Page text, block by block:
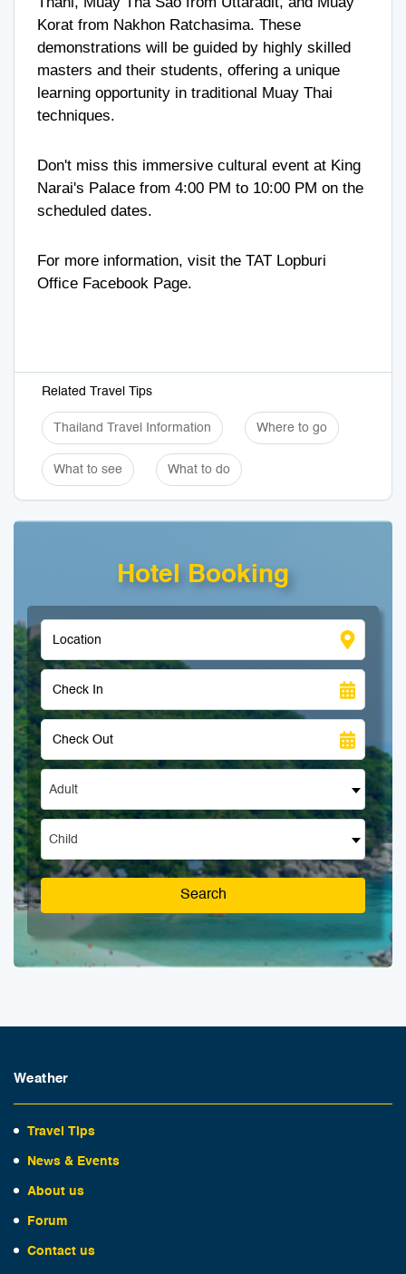
Korat from Nakhon Ratchasima. These
demonstrations will be guided by highly skilled
masters and their students, offering a unique
learning opportunity in traditional Muay Thai
techniques.
Don't miss this immersive cultural event at King
Narai's Palace from 4:00 PM to 10:00 PM on the
scheduled dates.
For more information, visit the TAT Lopburi
Office Facebook Page.
Related Travel Tips
Thailand Travel Information Where to go
What to see What to do
Hotel Booking
Adult
Child
Search
Weather
Travel Tips
News & Events
About us
Forum
Contact us